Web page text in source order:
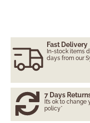
Fast Delivery
In-stock items
days from our
7 Days
It’s ok to
policy*